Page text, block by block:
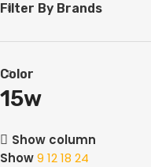
Filter By Brands
Color
15w
Show column
Show9 1218 24